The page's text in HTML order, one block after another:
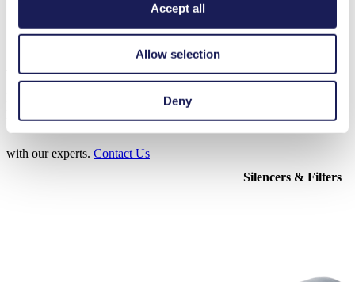
Accept all
Allow selection
Deny
Accessories N 940
Here, you can find an overview of the available accessories for this
product. For further details or order requests, please get in touch
with our experts. Contact Us
Silencers & Filters